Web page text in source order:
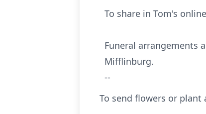
To share in Tom's
Funeral arrangements
Mifflinburg.
--
To send flowers or plant